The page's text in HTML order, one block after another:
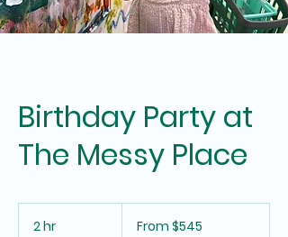
Birthday Party at
The Messy Place
2 hr
Australian
From $545